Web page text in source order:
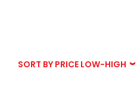
BOOKS
SORT BY PRICE LOW-HIGH